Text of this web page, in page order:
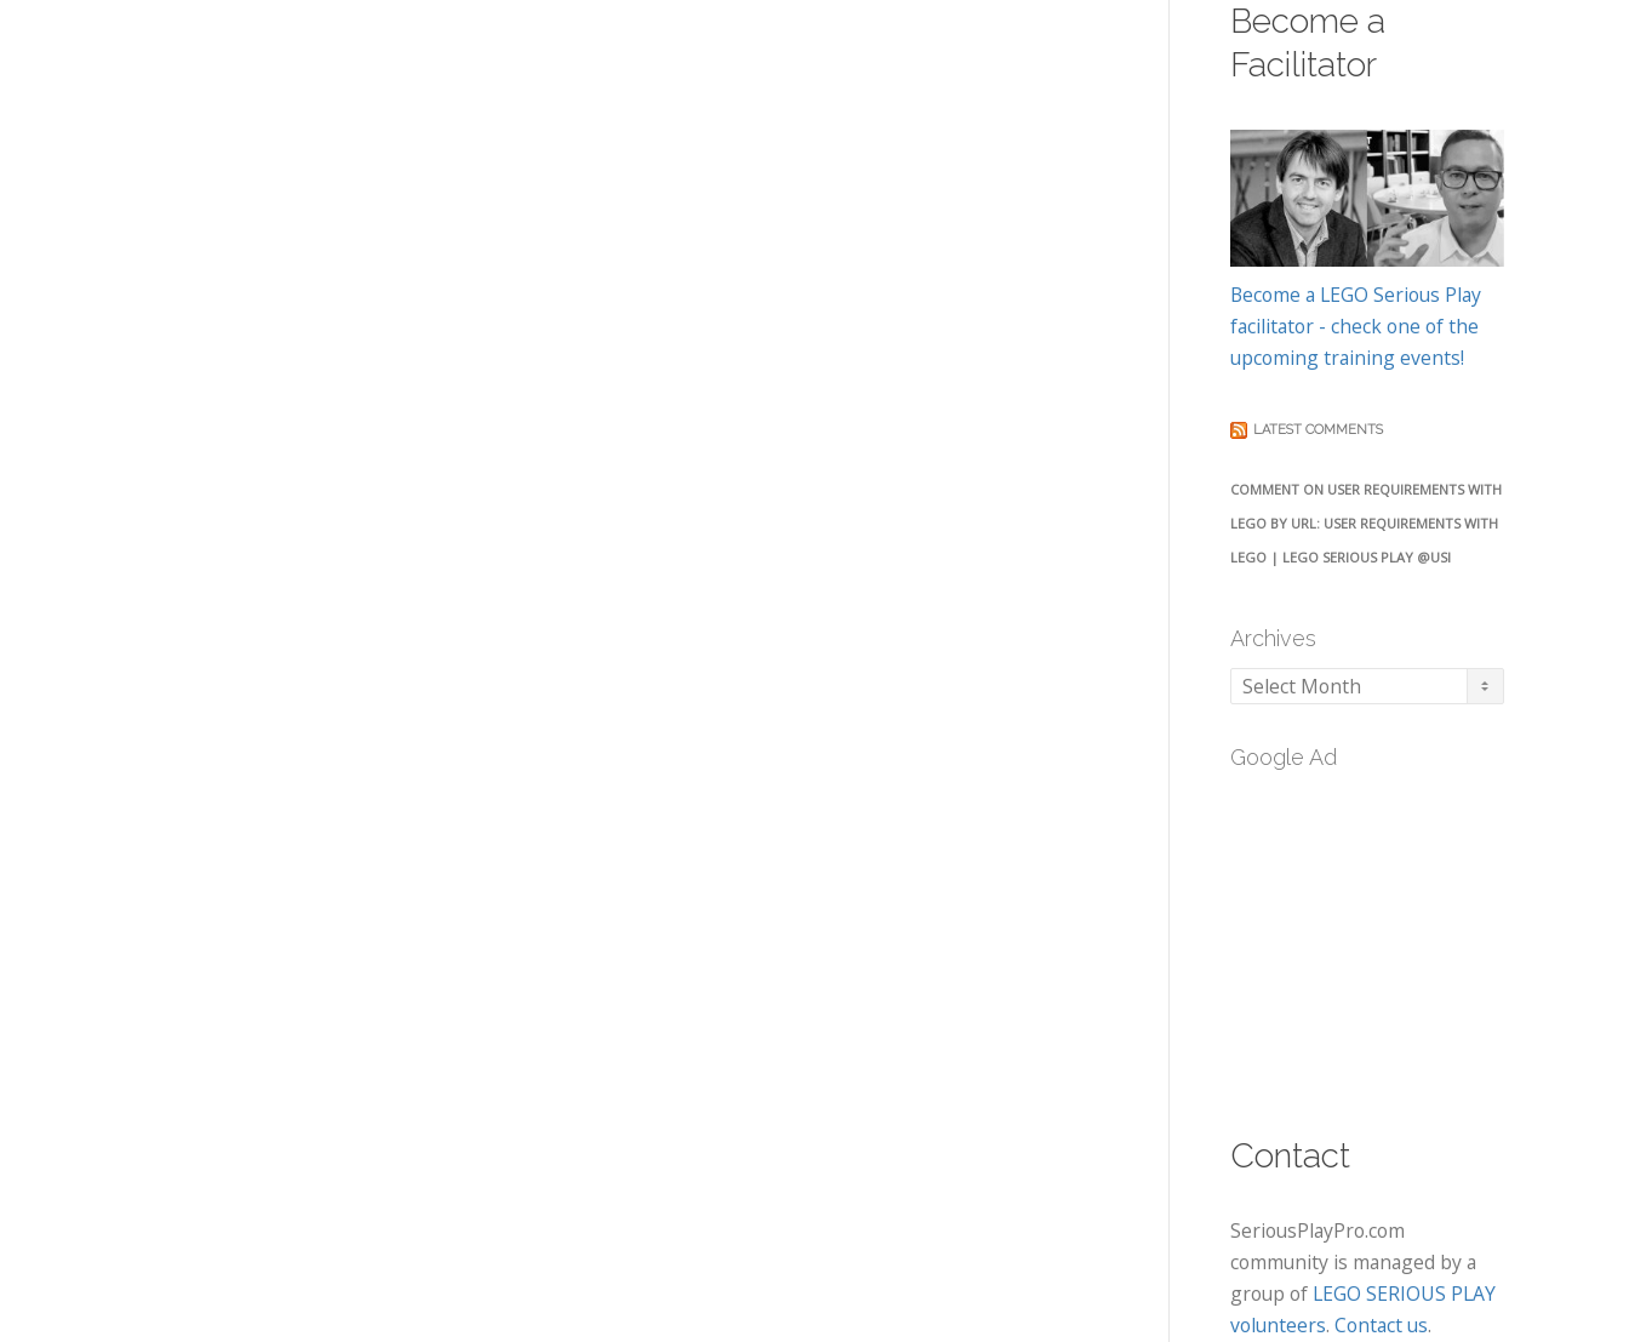
Become a
Facilitator
Become a LEGO Serious Play
facilitator - check one of the
upcoming training events!
LATEST COMMENTS
COMMENT ON USER REQUIREMENTS WITH
LEGO BY URL: USER REQUIREMENTS WITH
LEGO | LEGO SERIOUS PLAY @USI
Archives
Archives
Google Ad
Contact
SeriousPlayPro.com
community is managed by a
group of LEGO SERIOUS PLAY
volunteers. Contact us.